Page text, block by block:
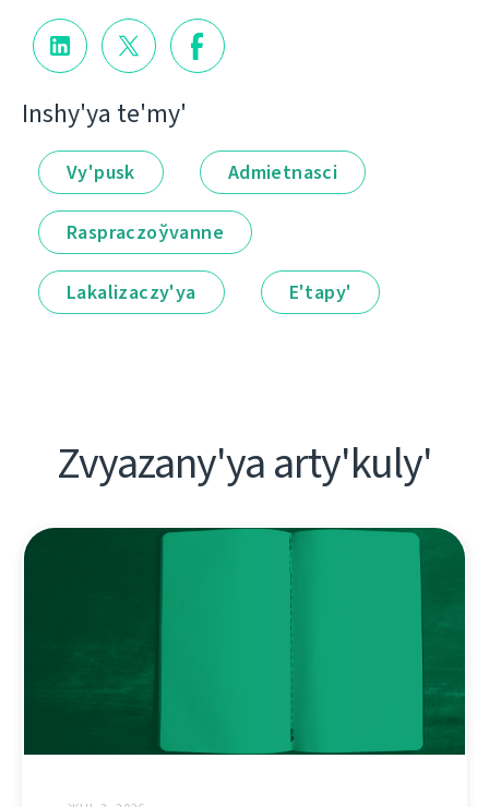
Іnshy'ya te'my'
Vy'pusk Admietnascі
Raspraczoўvanne
Lakalіzaczy'ya E'tapy'
Zvyazany'ya arty'kuly'